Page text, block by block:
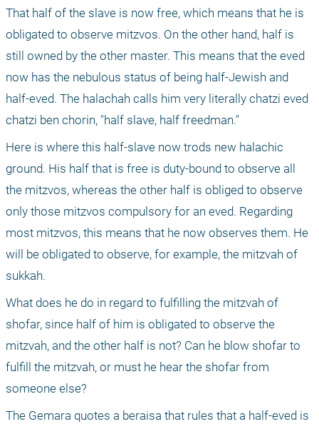
That half of the slave is now free, which means that he is
obligated to observe mitzvos. On the other hand, half is
still owned by the other master. This means that the eved
now has the nebulous status of being half-Jewish and
half-eved. The halachah calls him very literally chatzi eved
chatzi ben chorin, "half slave, half freedman."
Here is where this half-slave now trods new halachic
ground. His half that is free is duty-bound to observe all
the mitzvos, whereas the other half is obliged to observe
only those mitzvos compulsory for an eved. Regarding
most mitzvos, this means that he now observes them. He
will be obligated to observe, for example, the mitzvah of
sukkah.
What does he do in regard to fulfilling the mitzvah of
shofar, since half of him is obligated to observe the
mitzvah, and the other half is not? Can he blow shofar to
fulfill the mitzvah, or must he hear the shofar from
someone else?
The Gemara quotes a beraisa that rules that a half-eved is